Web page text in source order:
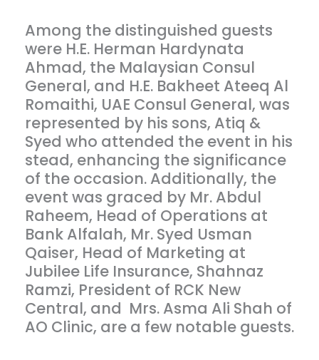
Among the distinguished guests
were H.E. Herman Hardynata
Ahmad, the Malaysian Consul
General, and H.E. Bakheet Ateeq Al
Romaithi, UAE Consul General, was
represented by his sons, Atiq &
Syed who attended the event in his
stead, enhancing the significance
of the occasion. Additionally, the
event was graced by Mr. Abdul
Raheem, Head of Operations at
Bank Alfalah, Mr. Syed Usman
Qaiser, Head of Marketing at
Jubilee Life Insurance, Shahnaz
Ramzi, President of RCK New
Central, and Mrs. Asma Ali Shah of
AO Clinic, are a few notable guests.